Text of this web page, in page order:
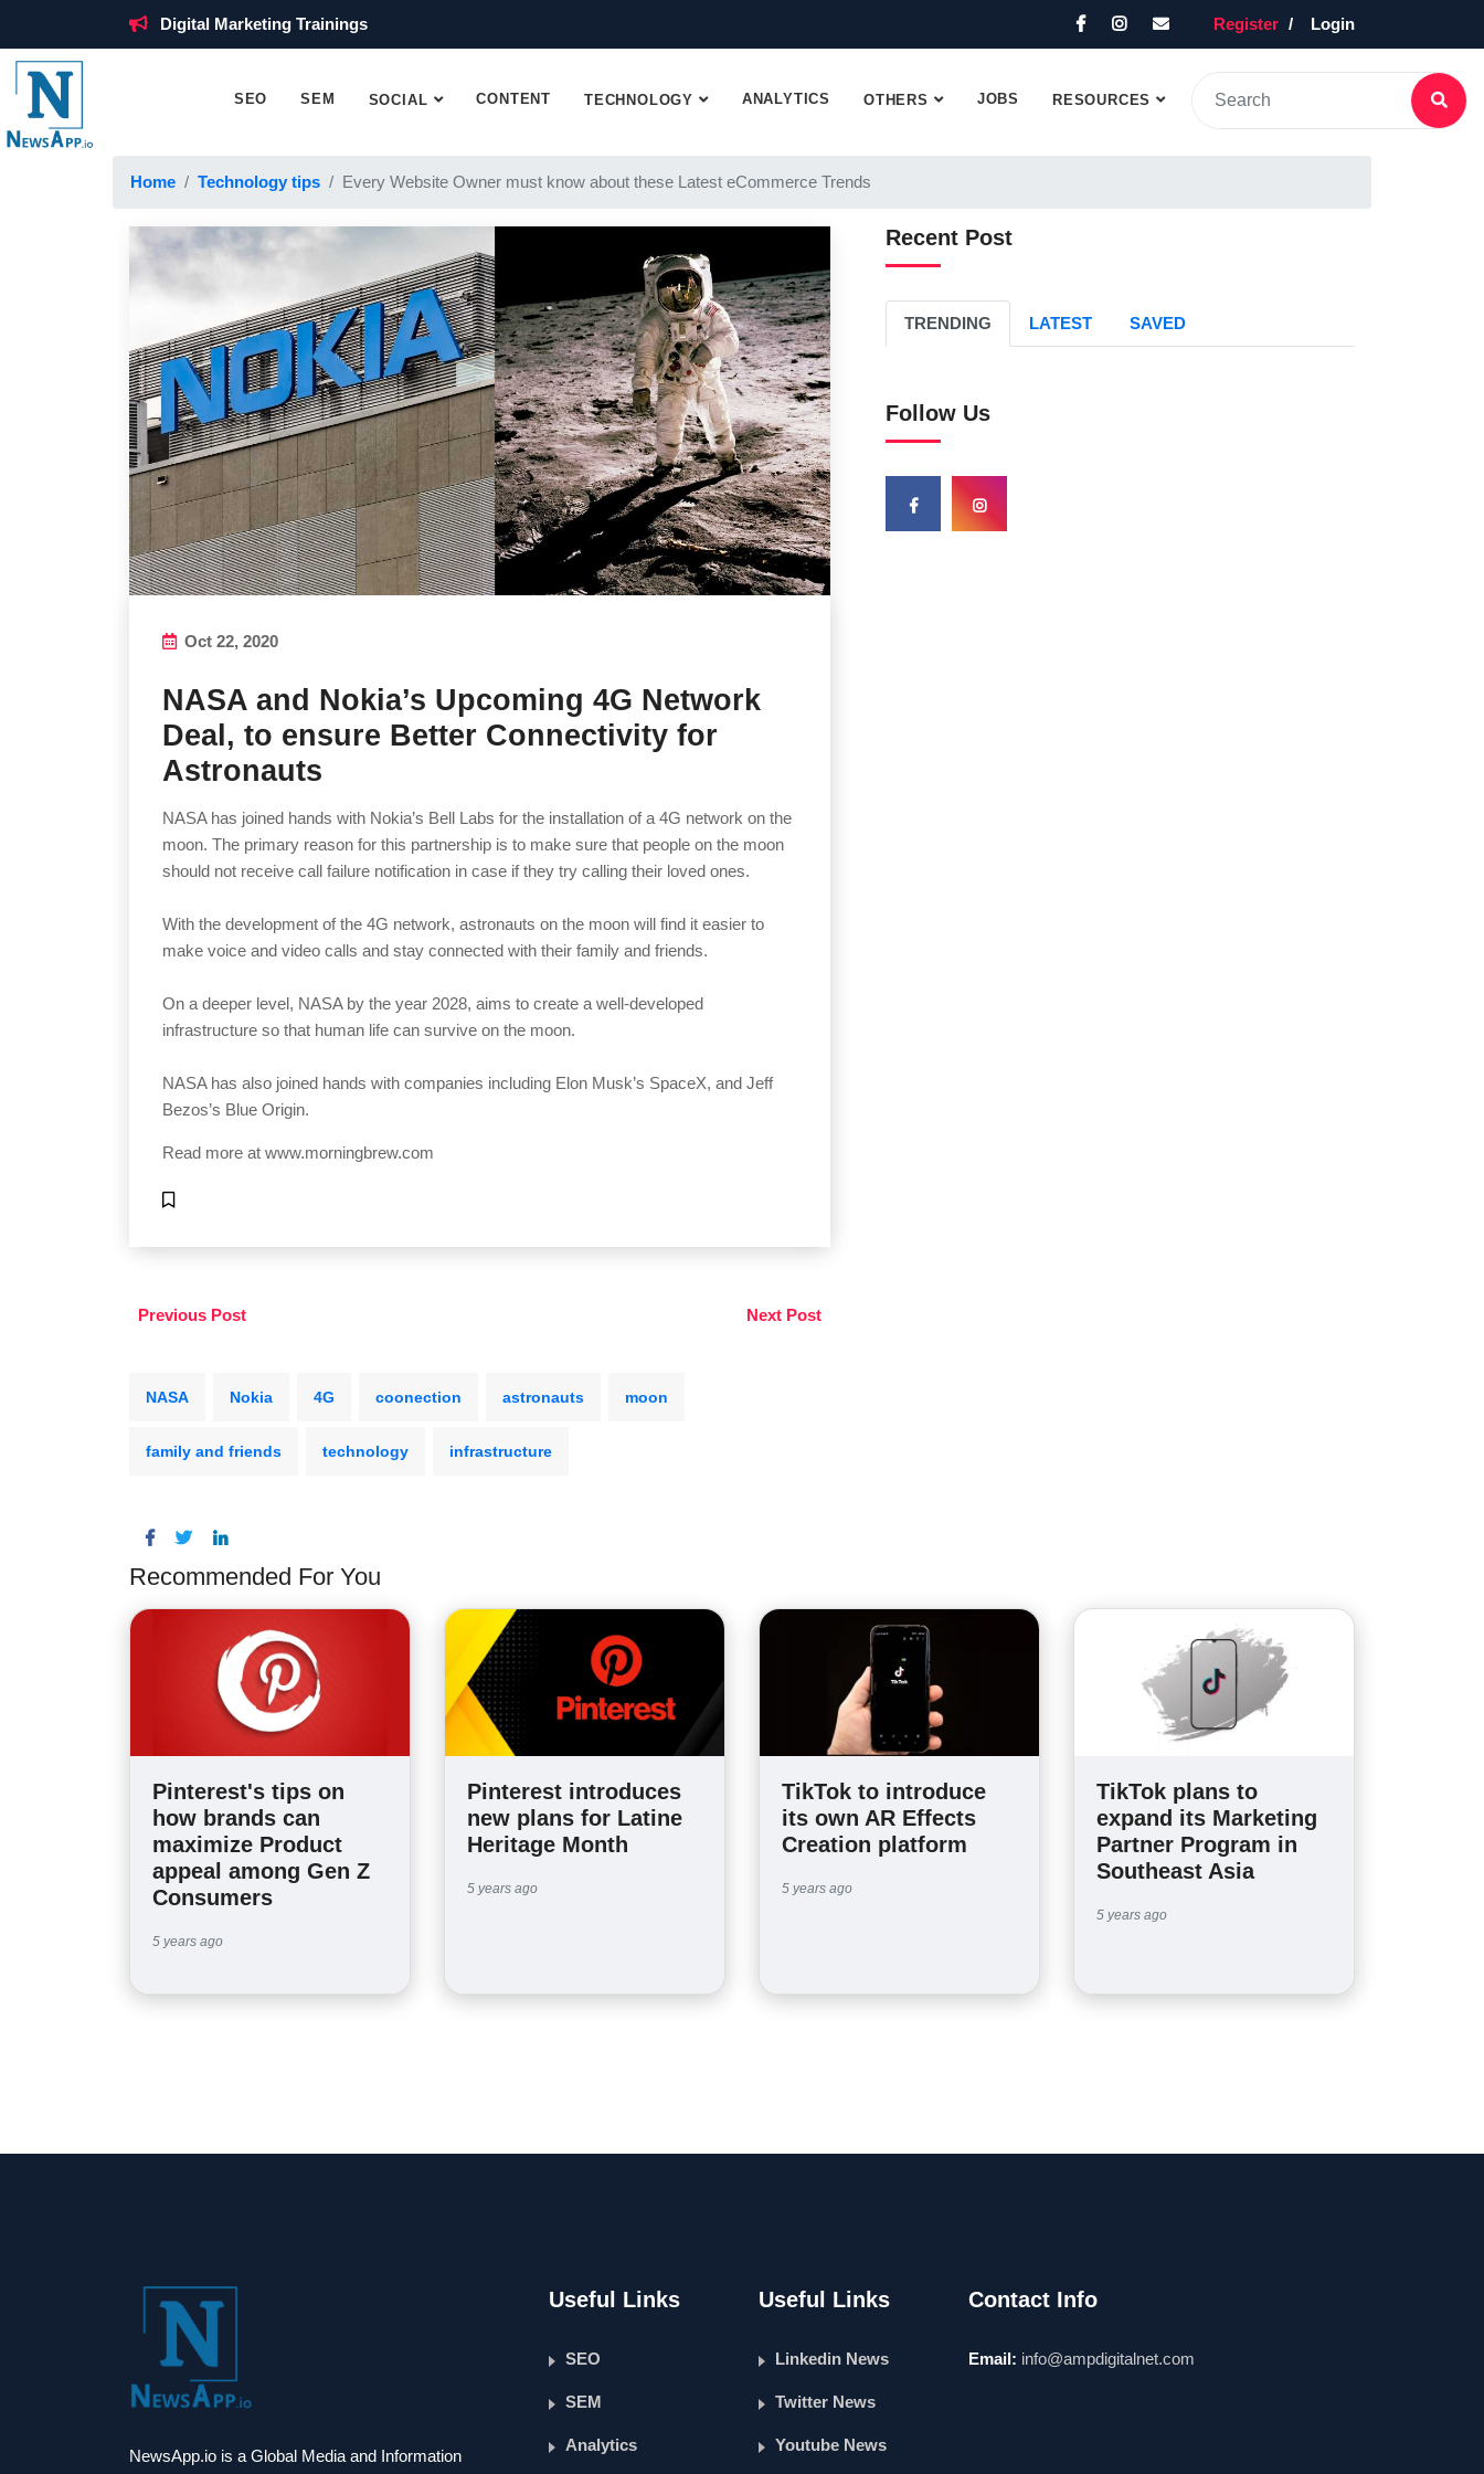
Digital Marketing Trainings Register Login
SEO SEM SOCIAL CONTENT TECHNOLOGY ANALYTICS OTHERS JOBS RESOURCES
Home Technology tips Every Website Owner must know about these Latest eCommerce Trends
Oct 22, 2020
NASA and Nokia’s Upcoming 4G Network
Deal, to ensure Better Connectivity for
Astronauts
NASA has joined hands with Nokia’s Bell Labs for the installation of a 4G network on the
moon. The primary reason for this partnership is to make sure that people on the moon
should not receive call failure notification in case if they try calling their loved ones.
With the development of the 4G network, astronauts on the moon will find it easier to
make voice and video calls and stay connected with their family and friends.
On a deeper level, NASA by the year 2028, aims to create a well-developed
infrastructure so that human life can survive on the moon.
NASA has also joined hands with companies including Elon Musk’s SpaceX, and Jeff
Bezos’s Blue Origin.
Read more at www.morningbrew.com
Previous Post Next Post
NASA Nokia 4G coonection astronauts moon
family and friends technology infrastructure
Recent Post
TRENDING LATEST SAVED
Follow Us
Recommended For You
Pinterest's tips on
how brands can
maximize Product
appeal among Gen Z
Consumers
5 years ago
Pinterest introduces
new plans for Latine
Heritage Month
5 years ago
TikTok to introduce
its own AR Effects
Creation platform
5 years ago
TikTok plans to
expand its Marketing
Partner Program in
Southeast Asia
5 years ago
NewsApp.io is a Global Media and Information
Useful Links
SEO
SEM
Analytics
Useful Links
Linkedin News
Twitter News
Youtube News
Contact Info
Email: info@ampdigitalnet.com